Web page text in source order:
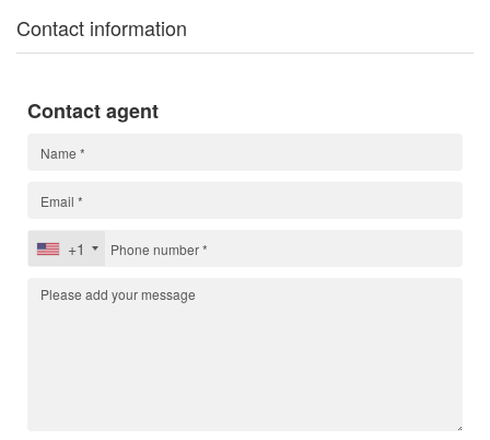
Contact information
Contact agent
+1